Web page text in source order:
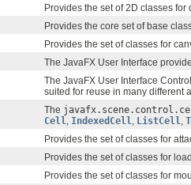
Provides the set of 2D classes
Provides the core set of base
Provides the set of classes for
The JavaFX User Interface
The JavaFX User Interface
suited for reuse in many different
The
Cell, IndexedCell, ListCell,
Provides the set of classes for
Provides the set of classes for
Provides the set of classes for